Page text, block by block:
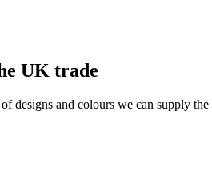
UK trade
designs and colours we can supply